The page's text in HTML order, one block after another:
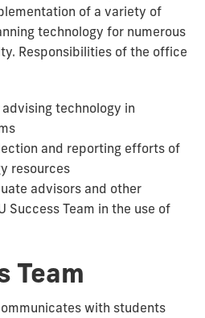
of a variety of
technology for numerous
Responsibilities of the office
technology in
and reporting efforts of
resources
advisors and other
Success Team in the use of
Team
with students